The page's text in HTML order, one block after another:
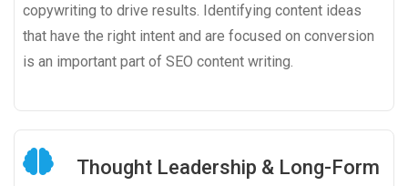
copywriting to drive results. Identifying content ideas
that have the right intent and are focused on conversion
is an important part of SEO content writing.
Thought Leadership & Long-Form